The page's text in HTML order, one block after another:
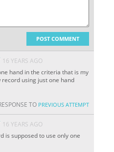
POST COMMENT
16 YEARS AGO
hand in the criteria that is my
using just one hand
TO PREVIOUS ATTEMPT
16 YEARS AGO
is supposed to use only one